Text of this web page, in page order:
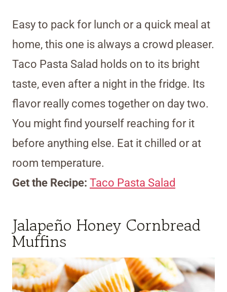
Easy to pack for lunch or a quick meal at
home, this one is always a crowd pleaser.
Taco Pasta Salad holds on to its bright
taste, even after a night in the fridge. Its
flavor really comes together on day two.
You might find yourself reaching for it
before anything else. Eat it chilled or at
room temperature.
Get the Recipe: Taco Pasta Salad
Jalapeño Honey Cornbread
Muffins